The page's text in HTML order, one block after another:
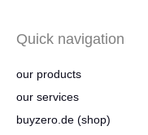
Quick navigation
our products
our services
buyzero.de (shop)